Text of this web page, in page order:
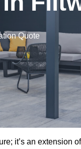
Quote
it’s an extension